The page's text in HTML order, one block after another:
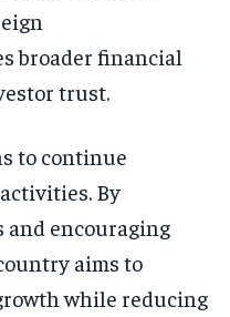
broader financial
trust.
to continue
By
and encouraging
aims to
while reducing